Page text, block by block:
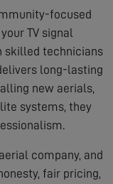
focused
TV signal
skilled technicians
long-lasting
new aerials,
systems, they
company, and
fair pricing,